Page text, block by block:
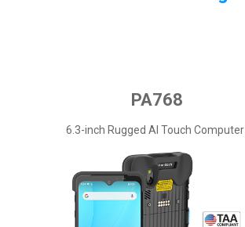
PA768
6.3-inch Rugged AI Touch Computer